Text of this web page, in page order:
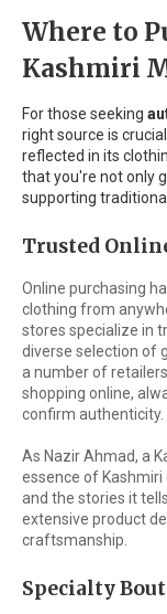
Where to
Kashmiri
For those seeking
right source is
reflected in its
that you're not only
supporting
Trusted
Online purchasing
clothing from
stores specialize in
diverse selection of
a number of
shopping online,
confirm authenticity.
As Nazir Ahmad, a
essence of
and the stories it
extensive product
craftsmanship.
Specialty